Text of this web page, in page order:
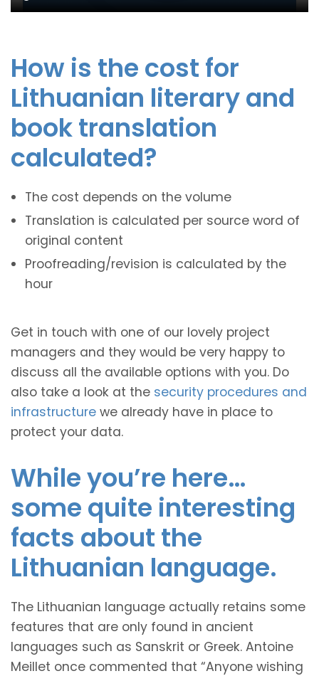
How is the cost for
Lithuanian literary and
book translation
calculated?
The cost depends on the volume
Translation is calculated per source word of
original content
Proofreading/revision is calculated by the
hour
Get in touch with one of our lovely project
managers and they would be very happy to
discuss all the available options with you. Do
also take a look at the security procedures and
infrastructure we already have in place to
protect your data.
While you’re here…
some quite interesting
facts about the
Lithuanian language.
The Lithuanian language actually retains some
features that are only found in ancient
languages such as Sanskrit or Greek. Antoine
Meillet once commented that “Anyone wishing